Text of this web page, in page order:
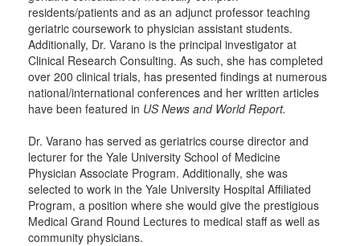
residents/patients and as an adjunct professor teaching
geriatric coursework to physician assistant students.
Additionally, Dr. Varano is the principal investigator at
Clinical Research Consulting. As such, she has completed
over 200 clinical trials, has presented findings at numerous
national/international conferences and her written articles
have been featured in US News and World Report.
Dr. Varano has served as geriatrics course director and
lecturer for the Yale University School of Medicine
Physician Associate Program. Additionally, she was
selected to work in the Yale University Hospital Affiliated
Program, a position where she would give the prestigious
Medical Grand Round Lectures to medical staff as well as
community physicians.